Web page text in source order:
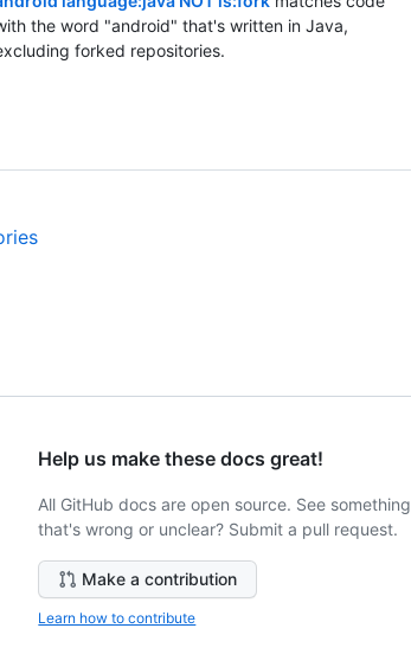
the word "android" that's written in Java,
forked repositories.
Help us make these docs great!
All GitHub docs are open source. See something
that's wrong or unclear? Submit a pull request.
Make a contribution
Learn how to contribute